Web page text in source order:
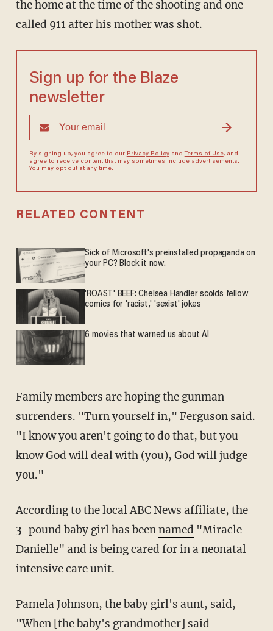
the home at the time of the shooting and one
called 911 after his mother was shot.
Sign up for the Blaze
newsletter
By signing up, you agree to our Privacy Policyand Terms of Use, and
agree to receive content that may sometimes include advertisements.
You may opt out at any time.
RELATED CONTENT
Sick of Microsoft's preinstalled propaganda on
your PC? Block it now.
'ROAST' BEEF: Chelsea Handler scolds fellow
comics for 'racist,' 'sexist' jokes
6 movies that warned us about AI
Family members are hoping the gunman
surrenders. "Turn yourself in," Ferguson said.
"I know you aren't going to do that, but you
know God will deal with (you), God will judge
you."
According to the local ABC News affiliate, the
3-pound baby girl has beennamed "Miracle
Danielle" and is being cared for in a neonatal
intensive care unit.
Pamela Johnson, the baby girl's aunt, said,
"When [the baby's grandmother] said